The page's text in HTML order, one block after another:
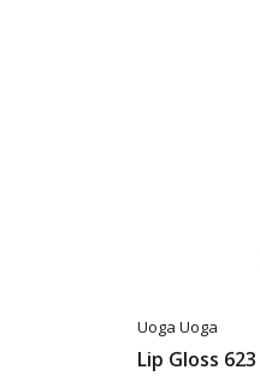
Uoga Uoga
Lip Gloss